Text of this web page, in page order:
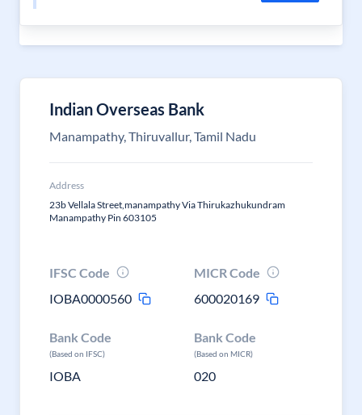
Indian Overseas Bank
Manampathy, Thiruvallur, Tamil Nadu
Address
23b Vellala Street,manampathy Via Thirukazhukundram
Manampathy Pin 603105
IFSC Code
IOBA0000560
MICR Code
600020169
Bank Code
(Based on IFSC)
IOBA
Bank Code
(Based on MICR)
020